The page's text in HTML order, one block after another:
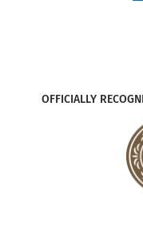
OFFICIALLY